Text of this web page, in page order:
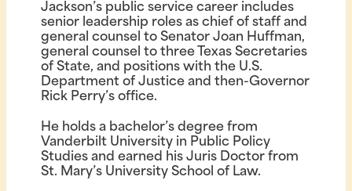
Jackson’s public service career includes
senior leadership roles as chief of staff and
general counsel to Senator Joan Huffman,
general counsel to three Texas Secretaries
of State, and positions with the U.S.
Department of Justice and then-Governor
Rick Perry’s office.
He holds a bachelor’s degree from
Vanderbilt University in Public Policy
Studies and earned his Juris Doctor from
St. Mary’s University School of Law.